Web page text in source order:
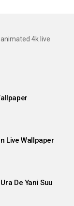
4k live
Live Wallpaper
De Yani Suu